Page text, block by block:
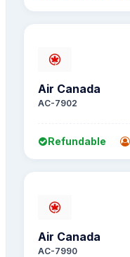
Air Canada
AC-7902
Refundable
Air Canada
AC-7990